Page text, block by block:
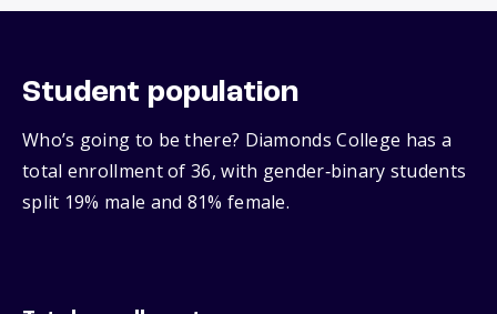
Student population
Who’s going to be there? Diamonds College has a
total enrollment of 36, with gender‑binary students
split 19% male and 81% female.